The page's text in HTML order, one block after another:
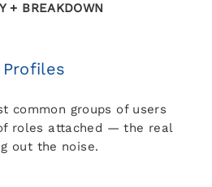
+ BREAKDOWN
common groups of users
roles attached — the real
out the noise.